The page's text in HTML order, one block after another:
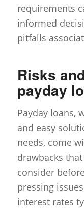
requirements
informed
pitfalls
Risks
payday
Payday loans,
and easy
needs, come
drawbacks
consider
pressing
interest rates